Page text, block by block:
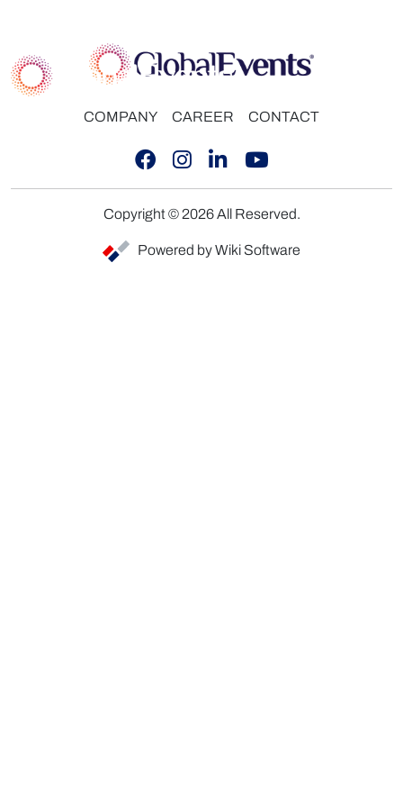
COMPANY CAREER CONTACT
Copyright © 2026 All Reserved.
Powered by Wiki Software